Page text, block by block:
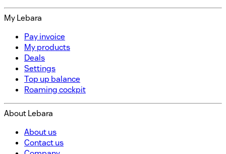
My Lebara
Pay invoice
My products
Deals
Settings
Top up balance
Roaming cockpit
About Lebara
About us
Contact us